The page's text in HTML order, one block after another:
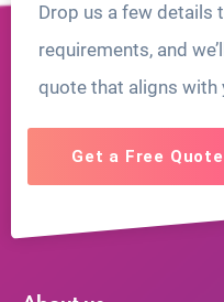
Drop us a few details
requirements, and
quote that aligns with
Get a Free Quote